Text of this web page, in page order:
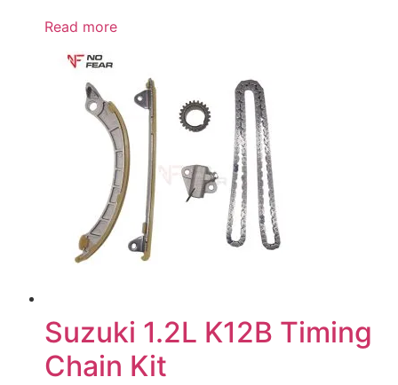
Read more
Suzuki 1.2L K12B Timing
Chain Kit